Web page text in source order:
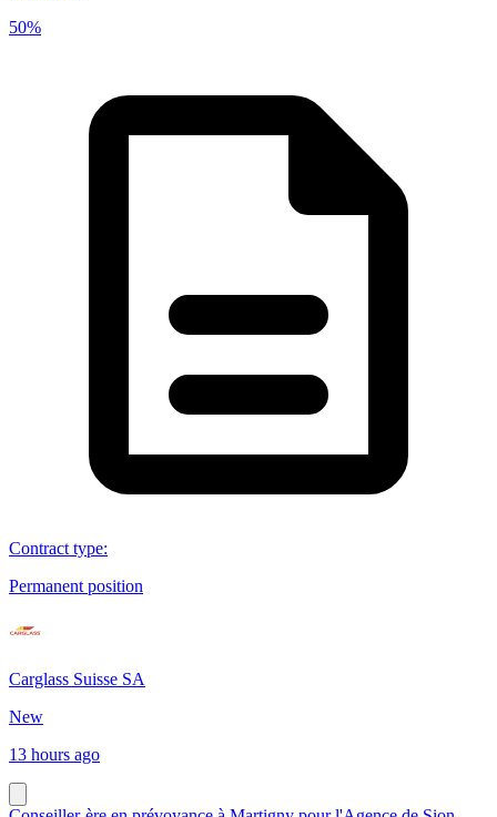
50%
Contract type:
Permanent position
Carglass Suisse SA
New
13 hours ago